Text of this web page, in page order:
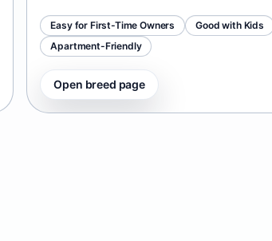
Easy for First-Time Owners
Good with Kids
Apartment-Friendly
Open breed page